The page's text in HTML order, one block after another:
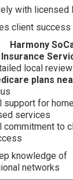
with licensed
client success
Harmony
Insurance
local
plans
support for
services
commitment to
knowledge of
networks